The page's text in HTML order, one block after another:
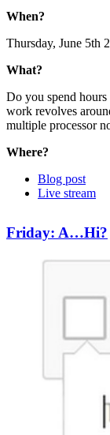
When?
Thursday, June 5th
What?
Do you spend
work revolves
multiple processor
Where?
Blog post
Live stream
Friday: A…Hi?